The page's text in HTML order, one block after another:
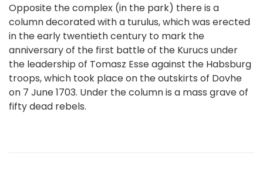
Opposite the complex (in the park) there is a
column decorated with a turulus, which was erected
in the early twentieth century to mark the
anniversary of the first battle of the Kurucs under
the leadership of Tomasz Esse against the Habsburg
troops, which took place on the outskirts of Dovhe
on 7 June 1703. Under the column is a mass grave of
fifty dead rebels.